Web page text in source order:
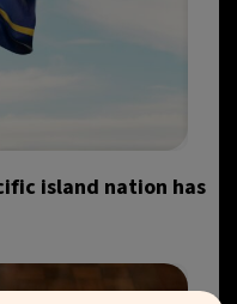
island nation has